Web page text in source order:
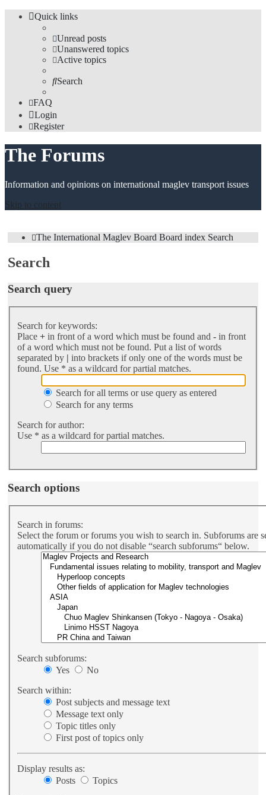
Quick links
Unread posts
Unanswered topics
Active topics
Search
FAQ
Login
Register
The Forums
Information and opinions on international maglev transport issues
Skip to content
The International Maglev Board Board index Search
Search
Search query
Search for keywords:
Place + in front of a word which must be found and - in front
of a word which must not be found. Put a list of words
separated by | into brackets if only one of the words must be
found. Use * as a wildcard for partial matches.
Search for all terms or use query as entered
Search for any terms
Search for author:
Use * as a wildcard for partial matches.
Search options
Search in forums:
Select the forum or forums you wish to search in. Subforums are
automatically if you do not disable “search subforums“ below.
Search subforums:
Yes
No
Search within:
Post subjects and message text
Message text only
Topic titles only
First post of topics only
Display results as:
Posts
Topics